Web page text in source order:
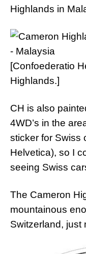
Highlands in
[Confoederatio
Highlands.]
CH is also
4WD’s in the
sticker for Swiss
Helvetica), so I
seeing Swiss
The Cameron
mountainous
Switzerland, just